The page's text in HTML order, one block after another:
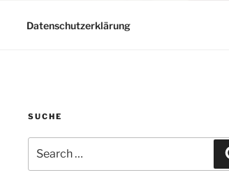
Datenschutzerklärung
SUCHE
for: